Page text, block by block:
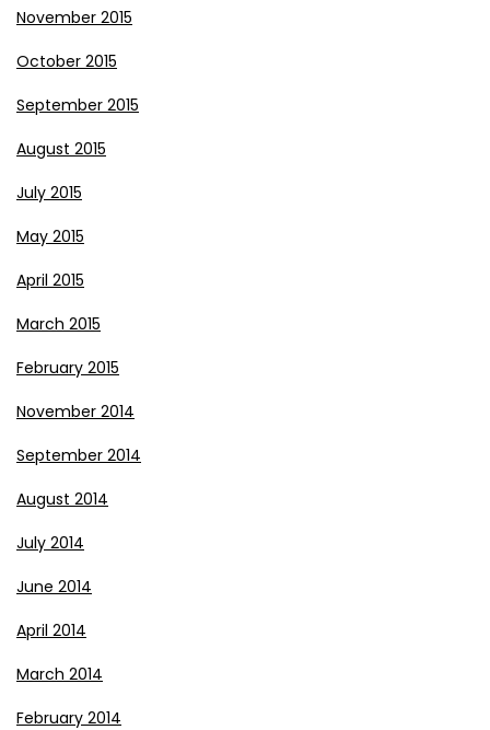
November 2015
October 2015
September 2015
August 2015
July 2015
May 2015
April 2015
March 2015
February 2015
November 2014
September 2014
August 2014
July 2014
June 2014
April 2014
March 2014
February 2014